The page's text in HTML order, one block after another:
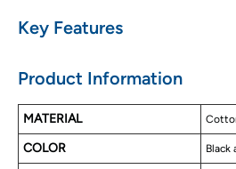
Key Features
Soft & Luxurious Touch
Alluring Designs
Long Lasting
Easy to Wash
Product Information
MATERIAL
COLOR Black